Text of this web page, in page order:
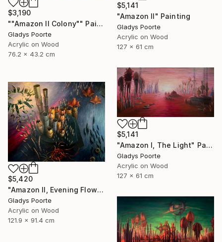
$3,190
""Amazon II Colony"" Painting
Gladys Poorte
Acrylic on Wood
76.2 x 43.2 cm
$5,141
"Amazon II" Painting
Gladys Poorte
Acrylic on Wood
127 x 61 cm
$5,141
"Amazon I, The Light" Painting
Gladys Poorte
Acrylic on Wood
127 x 61 cm
$5,420
"Amazon II, Evening Flow" Painting
Gladys Poorte
Acrylic on Wood
121.9 x 91.4 cm